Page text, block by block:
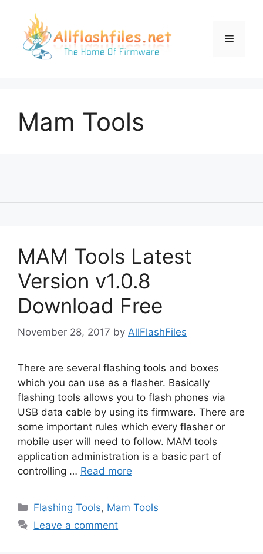
content
Menu
Mam Tools
MAM Tools Latest
Version v1.0.8
Download Free
November 28, 2017 by AllFlashFiles
There are several flashing tools and boxes
which you can use as a flasher. Basically
flashing tools allows you to flash phones via
USB data cable by using its firmware. There are
some important rules which every flasher or
mobile user will need to follow. MAM tools
application administration is a basic part of
controlling … Read more
Categories
Flashing Tools, Mam Tools
Leave a comment